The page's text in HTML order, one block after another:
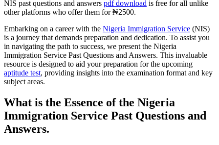
NIS past questions and answers pdf download is free for all unlike
other platforms who offer them for ₦2500.
Embarking on a career with the Nigeria Immigration Service (NIS)
is a journey that demands preparation and dedication. To assist you
in navigating the path to success, we present the Nigeria
Immigration Service Past Questions and Answers. This invaluable
resource is designed to aid your preparation for the upcoming
aptitude test, providing insights into the examination format and key
subject areas.
What is the Essence of the Nigeria
Immigration Service Past Questions and
Answers.